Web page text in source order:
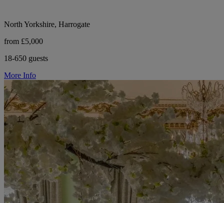
North Yorkshire, Harrogate
from £5,000
18-650 guests
More Info